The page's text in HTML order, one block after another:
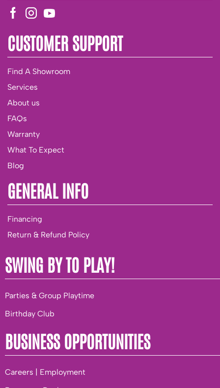
CUSTOMER SUPPORT
Find A Showroom
Services
About us
FAQs
Warranty
What To Expect
Blog
GENERAL INFO
Financing
Return & Refund Policy
SWING BY TO PLAY!
Parties & Group Playtime
Birthday Club
BUSINESS OPPORTUNITIES
Careers | Employment